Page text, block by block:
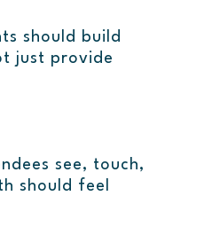
should build
just provide
see, touch,
should feel